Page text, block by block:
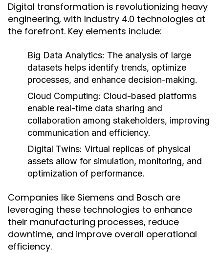
Digital transformation is revolutionizing heavy
engineering, with Industry 4.0 technologies at
the forefront. Key elements include:
Big Data Analytics: The analysis of large
datasets helps identify trends, optimize
processes, and enhance decision-making.
Cloud Computing: Cloud-based platforms
enable real-time data sharing and
collaboration among stakeholders, improving
communication and efficiency.
Digital Twins: Virtual replicas of physical
assets allow for simulation, monitoring, and
optimization of performance.
Companies like Siemens and Bosch are
leveraging these technologies to enhance
their manufacturing processes, reduce
downtime, and improve overall operational
efficiency.